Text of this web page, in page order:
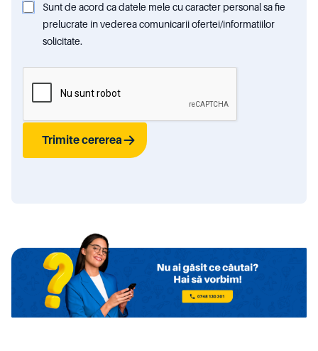
Sunt de acord ca datele mele cu caracter personal sa fie
prelucrate in vederea comunicarii ofertei/informatiilor
solicitate.
Trimite cererea